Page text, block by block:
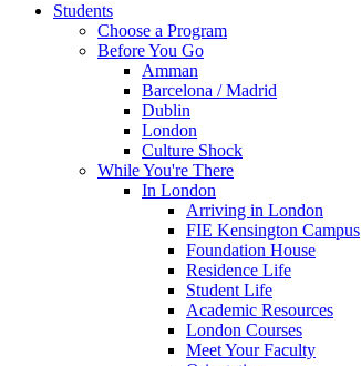
Students
Choose a Program
Before You Go
Amman
Barcelona / Madrid
Dublin
London
Culture Shock
While You're There
In London
Arriving in London
FIE Kensington Campus
Foundation House
Residence Life
Student Life
Academic Resources
London Courses
Meet Your Faculty